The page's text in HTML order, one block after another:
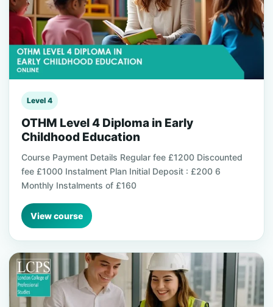
Level 4
OTHM Level 4 Diploma in Early
Childhood Education
Course Payment Details Regular fee £1200 Discounted
fee £1000 Instalment Plan Initial Deposit : £200 6
Monthly Instalments of £160
View course